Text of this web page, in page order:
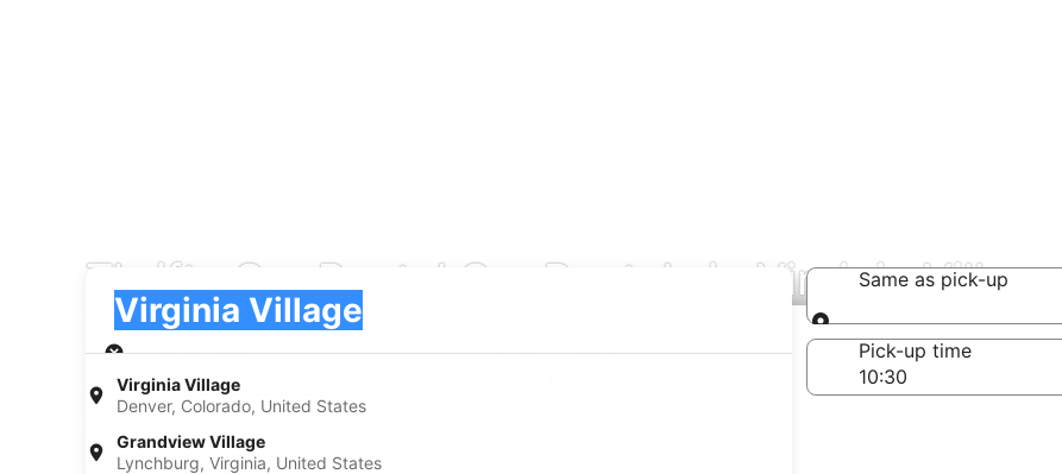
Thrifty Car Rental Car Rentals in Virginia Village
Virginia Village
Denver, Colorado, United States
Grandview Village
Lynchburg, Virginia, United States
Virginia Village
Pick-up
Same as pick-up
Same as pick-up
Pick-up date
Aug 20
Drop-off date
Pick-up time